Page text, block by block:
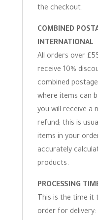
the checkout.
COMBINED
INTERNATIONAL
All orders over
receive 10%
combined
where items can
you will receive a
refund; this is
items in your
accurately
products.
PROCESSING
This is the time it
order for delivery: